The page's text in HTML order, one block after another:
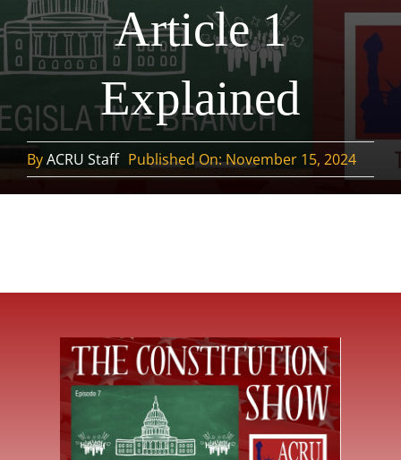
Article 1
Explained
ByACRU Staff Published On: November 15, 2024